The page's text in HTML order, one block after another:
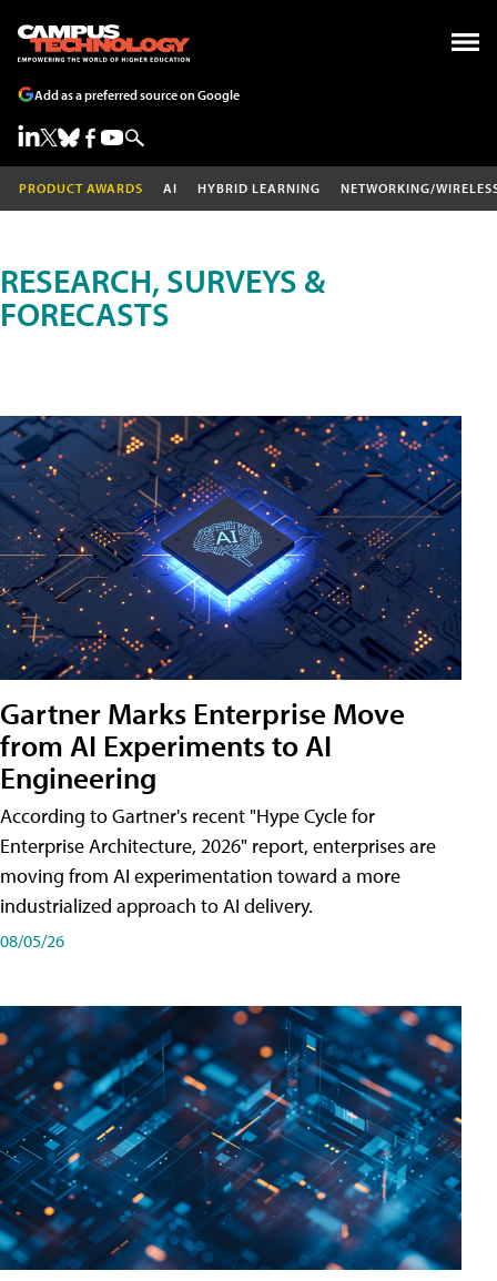
Add as a preferred source on Google
PRODUCT AWARDS AI HYBRID LEARNING NETWORKING/
RESEARCH, SURVEYS &
FORECASTS
Gartner Marks Enterprise Move
from AI Experiments to AI
Engineering
According to Gartner's recent "Hype Cycle for
Enterprise Architecture, 2026" report, enterprises are
moving from AI experimentation toward a more
industrialized approach to AI delivery.
08/05/26